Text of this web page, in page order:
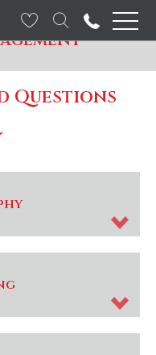
Questions